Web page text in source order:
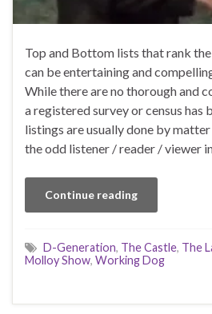
Top and Bottom lists that rank
can be entertaining and
While there are no thorough and
a registered survey or census has
listings are usually done by
the odd listener / reader / viewer
Continue reading
D-Generation, The Castle, The
Molloy Show, Working Dog